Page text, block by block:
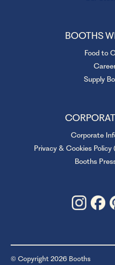
BOOTHS
Food to
Supply
Corporate
Privacy & Cookies
Booths
© Copyright 2026 Booths